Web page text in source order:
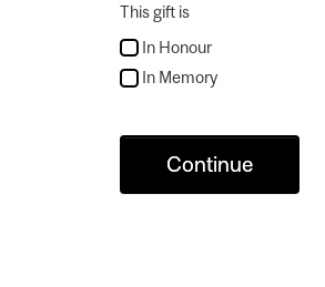
This gift is
In Honour
In Memory
Continue